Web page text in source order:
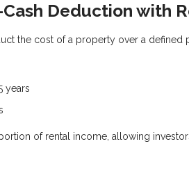
Deduction with
the cost of a property over a defined
years
of rental income, allowing